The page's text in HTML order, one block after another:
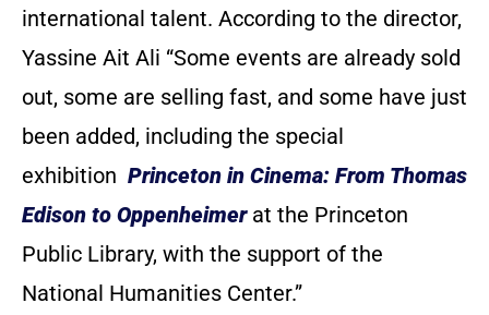
international talent. According to the director,
Yassine Ait Ali “Some events are already sold
out, some are selling fast, and some have just
been added, including the special
exhibition Princeton in Cinema: From Thomas
Edison to Oppenheimerat the Princeton
Public Library, with the support of the
National Humanities Center.”